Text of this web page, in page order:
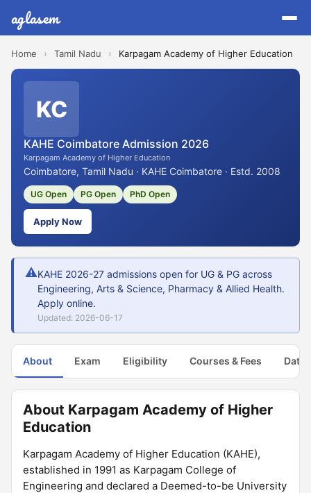
aglasem
Home › Tamil Nadu › Karpagam Academy of Higher Education
KC
KAHE Coimbatore Admission 2026
Karpagam Academy of Higher Education
Coimbatore, Tamil Nadu · KAHE Coimbatore · Estd. 2008
UG Open PG Open PhD Open
Apply Now
⚠KAHE 2026-27 admissions open for UG & PG across
Engineering, Arts & Science, Pharmacy & Allied Health.
Apply online.
Updated: 2026-06-17
About Exam Eligibility Courses & Fees Dates
About Karpagam Academy of Higher
Education
Karpagam Academy of Higher Education (KAHE),
established in 1991 as Karpagam College of
Engineering and declared a Deemed-to-be University